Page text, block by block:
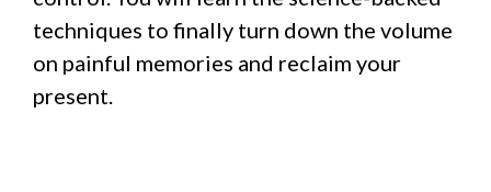
techniques to finally turn down the volume
on painful memories and reclaim your
present.